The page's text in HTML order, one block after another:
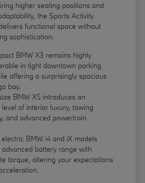
higher seating positions and
the Sports Activity
functional space without
sophistication.
BMW X3 remains highly
in tight downtown parking
offering a surprisingly spacious
bay.
BMW X5 introduces an
level of interior luxury, towing
and advanced powertrain
BMW i4 and iX models
advanced battery range with
torque, altering your expectations